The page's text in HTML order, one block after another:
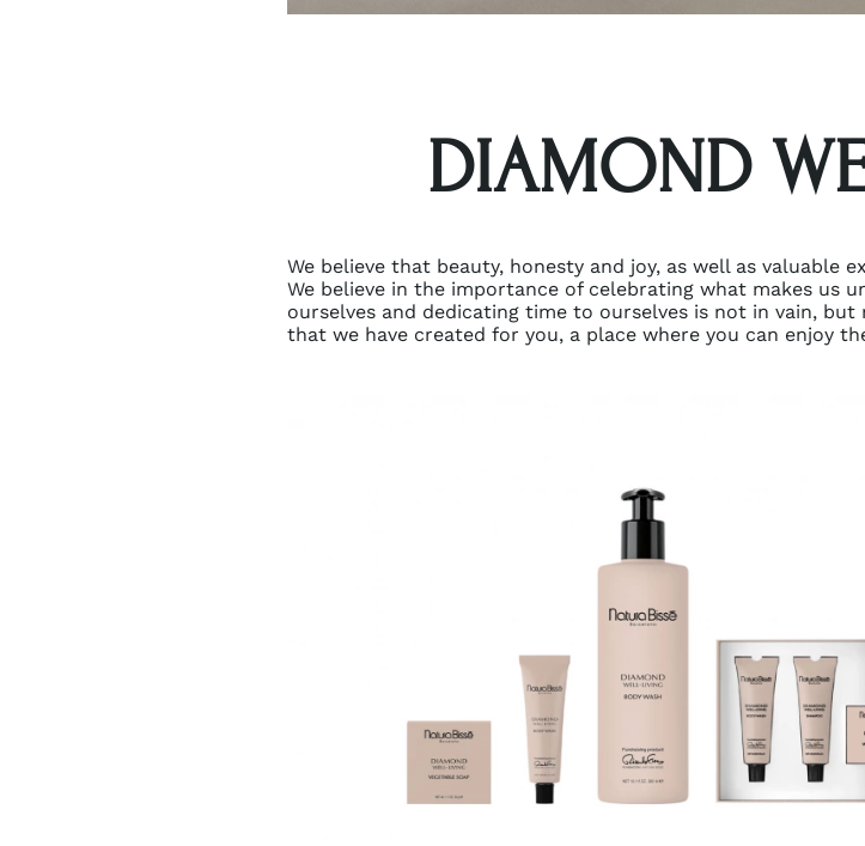
DIAMOND
We believe that beauty, honesty and joy, as well as valuable
We believe in the importance of celebrating what makes us
ourselves and dedicating time to ourselves is not in vain,
that we have created for you, a place where you can enjoy